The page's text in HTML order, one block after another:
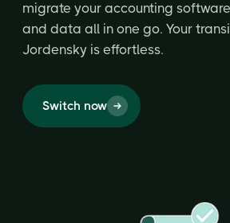
migrate your accounting
and data all in one go. Your
Jordensky is effortless.
Switch now